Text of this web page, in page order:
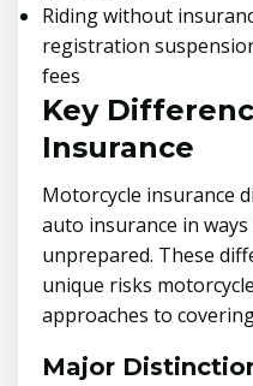
Riding without
registration
fees
Key
Insurance
Motorcycle insurance
auto insurance in
unprepared. These
unique risks
approaches to
Major